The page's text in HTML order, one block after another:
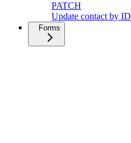
PATCH
Update contact by ID
Forms